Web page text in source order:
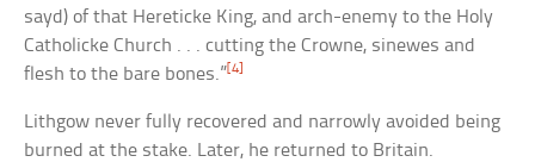
sayd) of that Hereticke King, and arch-enemy to the Holy
Catholicke Church . . . cutting the Crowne, sinewes and
flesh to the bare bones.”[4]
Lithgow never fully recovered and narrowly avoided being
burned at the stake. Later, he returned to Britain.